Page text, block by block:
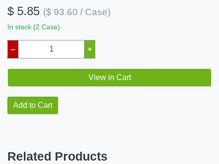
$ 5.85 ($ 93.60 / Case)
In stock (2 Case)
– +
View in Cart
Add to Cart
Related Products